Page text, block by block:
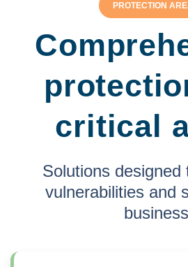
PROTECTION
critical
Solutions designed
vulnerabilities and
business